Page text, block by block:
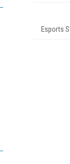
Esports